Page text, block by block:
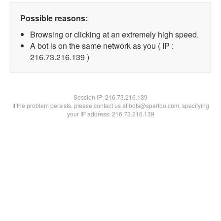
Possible reasons:
Browsing or clicking at an extremely high speed.
A bot is on the same network as you ( IP :
216.73.216.139 )
Session IP:216.73.216.139
If the problem persists, please contact us at bots@spartoo.com, specifying
your IP address: 216.73.216.139